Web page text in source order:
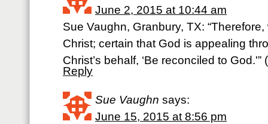
June 2, 2015 at 10:44 am
Sue Vaughn, Granbury, TX:
Christ; certain that God is appealing
Christ’s behalf, ‘Be reconciled to
Reply
Sue Vaughn says:
June 15, 2015 at 8:56 pm